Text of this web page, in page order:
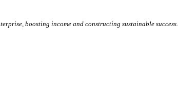
boosting income and constructing sustainable success.